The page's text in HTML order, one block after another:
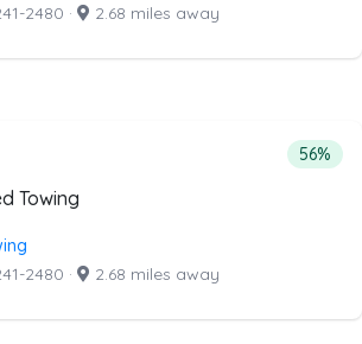
2480 · 2.68 miles away
list above that offer Flatbed Towing
from the list56%
Towing
2480 · 2.68 miles away